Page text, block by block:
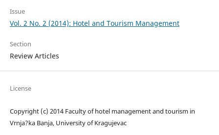
Issue
Vol. 2 No. 2 (2014): Hotel and Tourism Management
Section
Review Articles
License
Copyright (c) 2014 Faculty of hotel management and tourism in
Vrnja?ka Banja, University of Kragujevac